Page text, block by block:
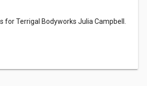
for Terrigal Bodyworks Julia Campbell.